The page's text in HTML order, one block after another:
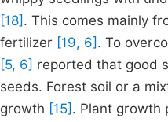
[18] . This comes mainly
fertilizer [19, 6] . To
[5, 6] reported that good
seeds. Forest soil or a
growth [15] . Plant growth